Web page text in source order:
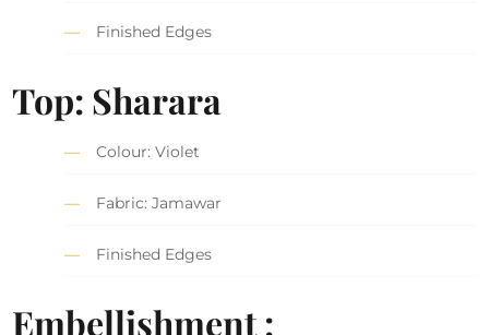
Finished Edges
Top: Sharara
Colour: Violet
Fabric: Jamawar
Finished Edges
Embellishment :